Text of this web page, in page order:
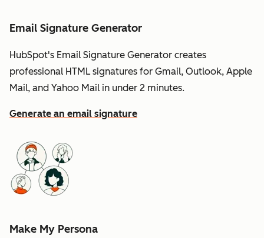
Email Signature Generator
HubSpot's Email Signature Generator creates
professional HTML signatures for Gmail, Outlook, Apple
Mail, and Yahoo Mail in under 2 minutes.
Generate an email signature
Make My Persona